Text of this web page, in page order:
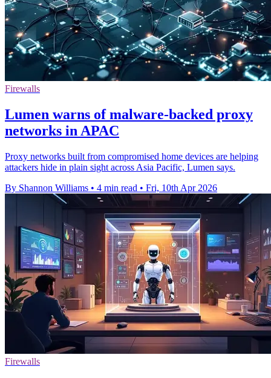
Firewalls
Lumen warns of malware-backed proxy
networks in APAC
Proxy networks built from compromised home devices are helping
attackers hide in plain sight across Asia Pacific, Lumen says.
By Shannon Williams • 4 min read • Fri, 10th Apr 2026
Firewalls